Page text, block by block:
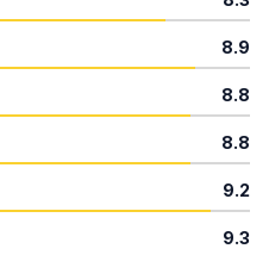
8.9
8.8
8.8
9.2
9.3